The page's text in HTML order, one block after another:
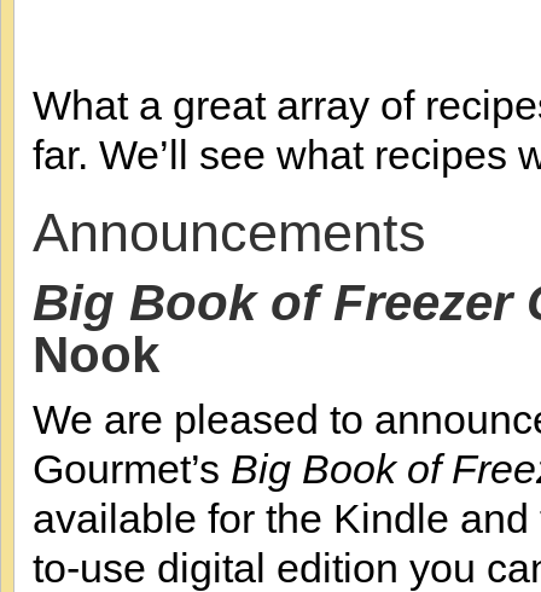
What a great array of
far. We’ll see what recipes
Announcements
Big Book of Freezer
Nook
We are pleased to
Gourmet’s Big Book of
available for the Kindle
to-use digital edition you